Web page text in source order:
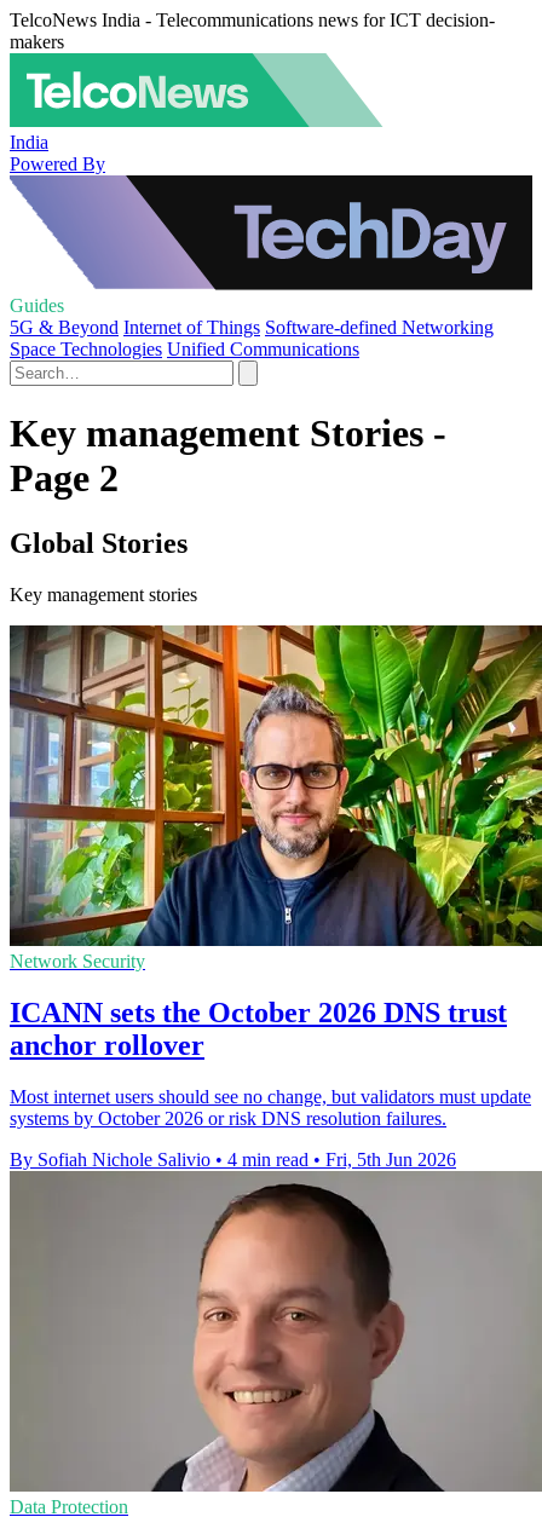
TelcoNews India - Telecommunications news for ICT decision-
makers
India
Powered By
Guides
5G & Beyond Internet of Things Software-defined Networking
Space Technologies Unified Communications
Key management Stories -
Page 2
Global Stories
Key management stories
Network Security
ICANN sets the October 2026 DNS trust
anchor rollover
Most internet users should see no change, but validators must update
systems by October 2026 or risk DNS resolution failures.
By Sofiah Nichole Salivio • 4 min read • Fri, 5th Jun 2026
Data Protection